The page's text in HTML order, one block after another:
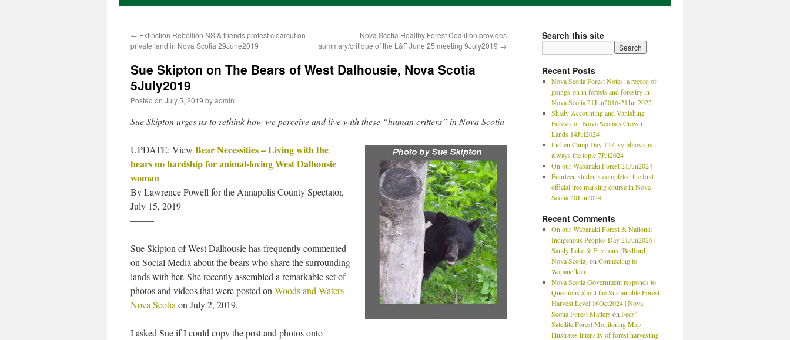
← Extinction Rebellion NS & friends protest clearcut on
private land in Nova Scotia 29June2019
Nova Scotia Healthy Forest Coalition provides
summary/critique of the L&F June 25 meeting 9July2019 →
Sue Skipton on The Bears of West Dalhousie, Nova Scotia
5July2019
Posted on July 5, 2019 byadmin
Sue Skipton urges us to rethink how we perceive and live with these “human critters” in Nova Scotia
UPDATE: View Bear Necessities – Living with the
bears no hardship for animal-loving West Dalhousie
woman
By Lawrence Powell for the Annapolis County Spectator,
July 15, 2019
——–
Sue Skipton of West Dalhousie has frequently commented
on Social Media about the bears who share the surrounding
lands with her. She recently assembled a remarkable set of
photos and videos that were posted on Woods and Waters
Nova Scotia on July 2, 2019.
I asked Sue if I could copy the post and photos onto
Search this site
Recent Posts
Nova Scotia Forest Notes: a record of
goings-on in forests and forestry in
Nova Scotia 21Jun2016-21Jun2022
Shady Accounting and Vanishing
Forests on Nova Scotia’s Crown
Lands 14Jul2024
Lichen Camp Day 127: symbiosis is
always the topic 7Jul2024
On our Wabanaki Forest 21Jun2024
Fourteen students completed the first
official tree marking course in Nova
Scotia 20Jun2024
Recent Comments
On our Wabanaki Forest & National
Indigenous Peoples Day 21Jun2026 |
Sandy Lake & Environs (Bedford,
Nova Scotia)on Connecting to
Wapane’kati
Nova Scotia Government responds to
Questions about the Sustainable Forest
Harvest Level 16Oct2024 | Nova
Scotia Forest Matterson Feds’
Satellite Forest Monitoring Map
illustrates intensity of forest harvesting